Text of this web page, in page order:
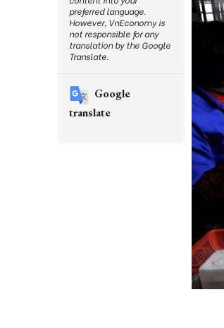
preferred language.
However, VnEconomy is
not responsible for any
translation by the Google
Translate.
Google
translate